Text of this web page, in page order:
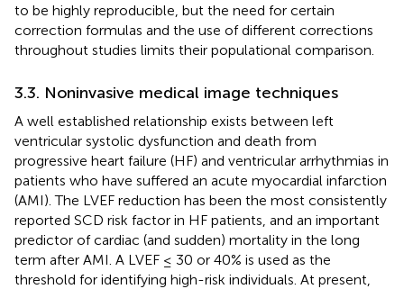
to be highly reproducible, but the need for certain
correction formulas and the use of different corrections
throughout studies limits their populational comparison.
3.3. Noninvasive medical image techniques
A well established relationship exists between left
ventricular systolic dysfunction and death from
progressive heart failure (HF) and ventricular arrhythmias in
patients who have suffered an acute myocardial infarction
(AMI). The LVEF reduction has been the most consistently
reported SCD risk factor in HF patients, and an important
predictor of cardiac (and sudden) mortality in the long
term after AMI. A LVEF ≤ 30 or 40% is used as the
threshold for identifying high-risk individuals. At present,